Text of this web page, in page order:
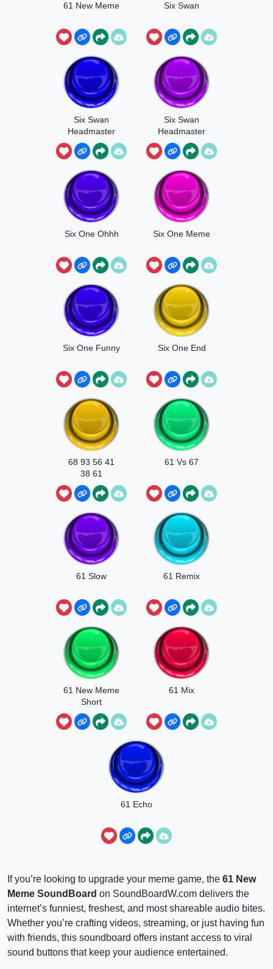
61 New Meme Six Swan
Six Swan
Headmaster
Six Swan
Headmaster
End
Six One Ohhh Six One Meme
Six One Funny Six One End
68 93 56 41
38 61
61 Vs 67
61 Slow 61 Remix
61 New Meme
Short
61 Mix
61 Echo
If you’re looking to upgrade your meme game, the 61 New
Meme SoundBoard on SoundBoardW.com delivers the
internet’s funniest, freshest, and most shareable audio bites.
Whether you’re crafting videos, streaming, or just having fun
with friends, this soundboard offers instant access to viral
sound buttons that keep your audience entertained.